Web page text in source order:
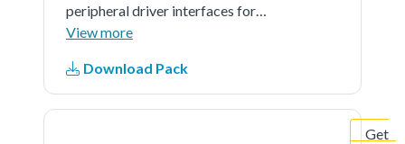
peripheral driver interfaces for
middleware making it reusable
microcontroller devices. The API
connects microcontroller
View more
Download Pack
Get